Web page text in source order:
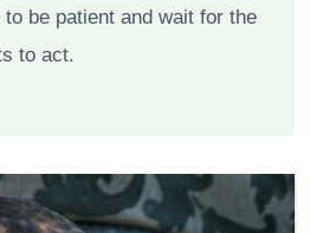
to be patient and wait for the
to act.